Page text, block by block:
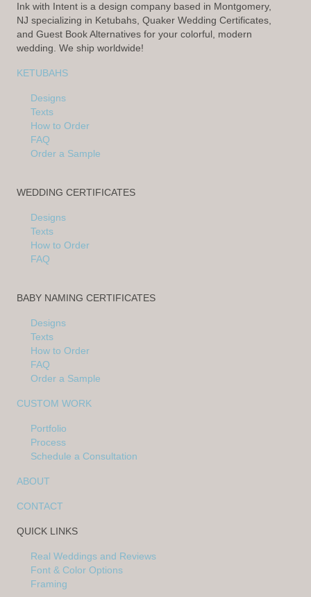
Ink with Intent is a design company based in Montgomery,
NJ specializing in Ketubahs, Quaker Wedding Certificates,
and Guest Book Alternatives for your colorful, modern
wedding. We ship worldwide!
KETUBAHS
Designs
Texts
How to Order
FAQ
Order a Sample
WEDDING CERTIFICATES
Designs
Texts
How to Order
FAQ
BABY NAMING CERTIFICATES
Designs
Texts
How to Order
FAQ
Order a Sample
CUSTOM WORK
Portfolio
Process
Schedule a Consultation
ABOUT
CONTACT
QUICK LINKS
Real Weddings and Reviews
Font & Color Options
Framing